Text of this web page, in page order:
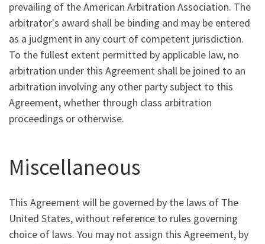
prevailing of the American Arbitration Association. The
arbitrator's award shall be binding and may be entered
as a judgment in any court of competent jurisdiction.
To the fullest extent permitted by applicable law, no
arbitration under this Agreement shall be joined to an
arbitration involving any other party subject to this
Agreement, whether through class arbitration
proceedings or otherwise.
Miscellaneous
This Agreement will be governed by the laws of The
United States, without reference to rules governing
choice of laws. You may not assign this Agreement, by